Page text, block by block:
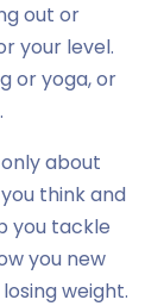
out or
your level.
or yoga, or
only about
think and
you tackle
you new
weight.